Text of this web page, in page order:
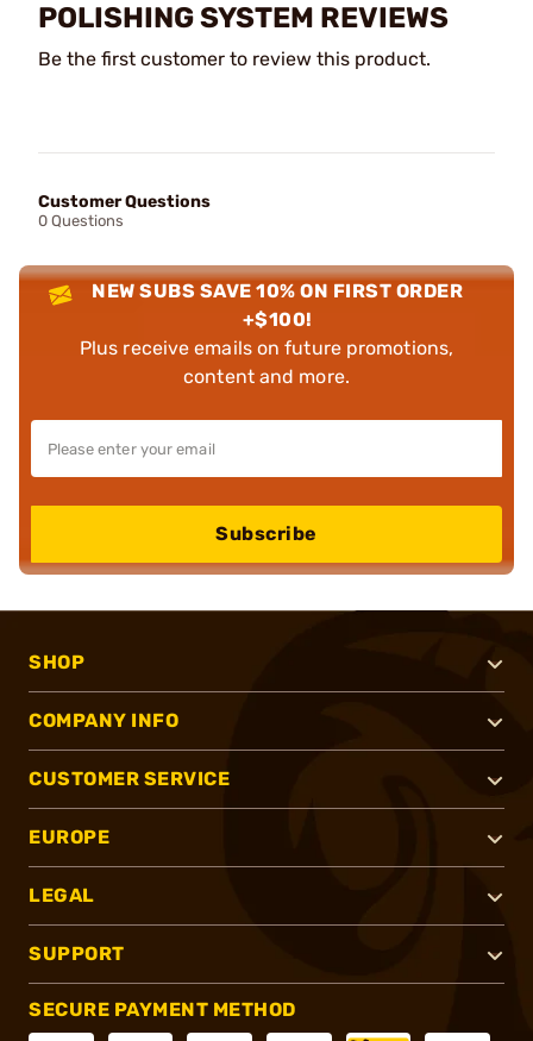
POLISHING SYSTEM REVIEWS
Be the first customer to review this product.
Customer Questions
0 Questions
NEW SUBS SAVE 10% ON FIRST ORDER
+$100!
Plus receive emails on future promotions,
content and more.
Subscribe
SHOP
COMPANY INFO
CUSTOMER SERVICE
EUROPE
LEGAL
SUPPORT
SECURE PAYMENT METHOD